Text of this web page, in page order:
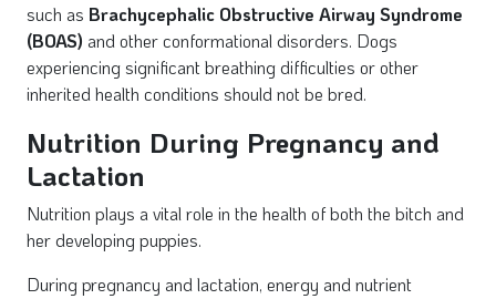
such as Brachycephalic Obstructive Airway Syndrome
(BOAS) and other conformational disorders. Dogs
experiencing significant breathing difficulties or other
inherited health conditions should not be bred.
Nutrition During Pregnancy and
Lactation
Nutrition plays a vital role in the health of both the bitch and
her developing puppies.
During pregnancy and lactation, energy and nutrient